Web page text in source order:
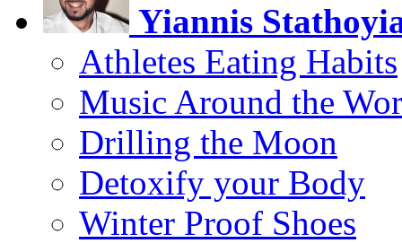
Yiannis
Athletes Eating Habits
Music Around the
Drilling the Moon
Detoxify your Body
Winter Proof Shoes